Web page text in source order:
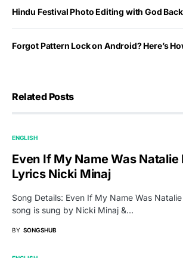
Hindu Festival Photo Editing with God
Forgot Pattern Lock on Android? Here’s
Related Posts
ENGLISH
Even If My Name Was Natalie
Lyrics Nicki Minaj
Song Details: Even If My Name Was
song is sung by Nicki Minaj &…
BY SONGSHUB